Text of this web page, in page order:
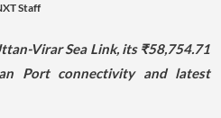
Staff
Virar Sea Link, its ₹58,754.71
Port connectivity and latest